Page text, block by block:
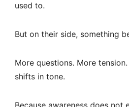
used to.
But on their side, something
More questions. More
shifts in tone.